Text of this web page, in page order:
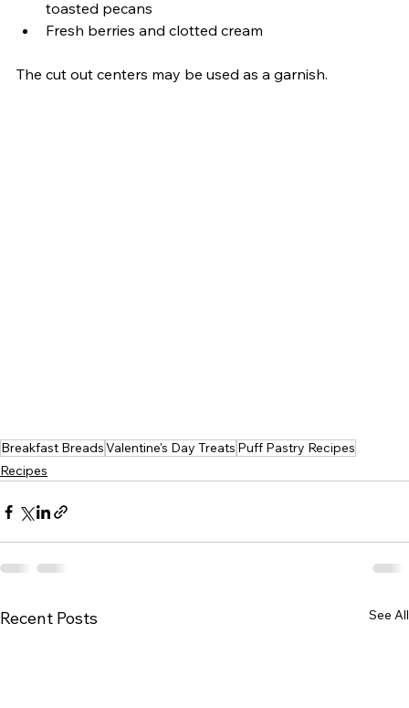
toasted pecans
Fresh berries and clotted cream
The cut out centers may be used as a garnish.
Breakfast BreadsValentine's Day Treats Puff Pastry Recipes
Recipes
Recent Posts See All